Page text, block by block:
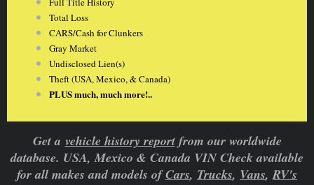
Total Loss
CARS/Cash for Clunkers
Gray Market
Undisclosed Lien(s)
Theft (USA, Mexico, & Canada)
PLUS much, much more!..
Get a vehicle history reportfrom our worldwide
database. USA, Mexico & Canada VIN Check available
for all makes and models ofCars, Trucks, Vans,RV's